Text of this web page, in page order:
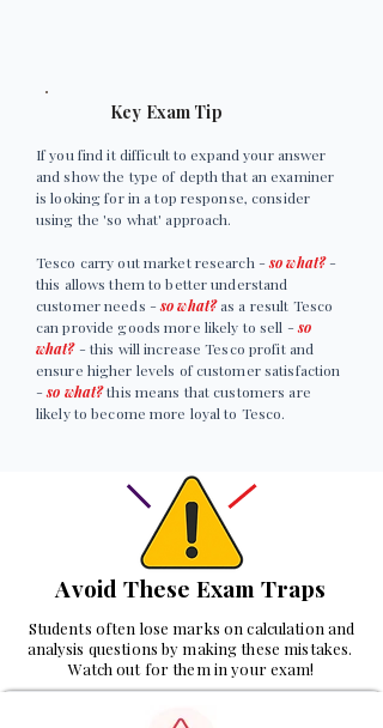
Key Exam Tip
If you find it difficult to expand your answer
and show the type of depth that an examiner
is looking for in a top response, consider
using the 'so what' approach.
Tesco carry out market research -so what?-
this allows them to better understand
customer needs -so what?as a result Tesco
can provide goods more likely to sell -so
what?- this will increase Tesco profit and
ensure higher levels of customer satisfaction
-so what?this means that customers are
likely to become more loyal to Tesco.
Avoid These Exam Traps
Students often lose marks on calculation and
analysis questions by making these mistakes.
Watch out for them in your exam!